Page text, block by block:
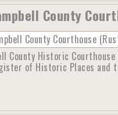
County
County Historic
of Historic Places and